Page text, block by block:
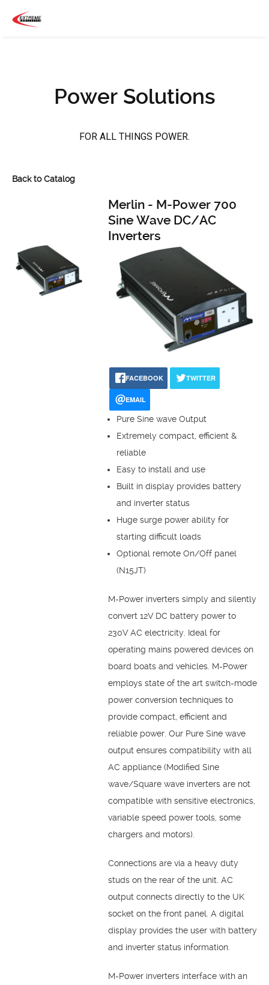
Power Solutions
FOR ALL THINGS POWER.
Back to Catalog
Merlin - M-Power 700
Sine Wave DC/AC
Inverters
FACEBOOK TWITTER
EMAIL
Pure Sine wave Output
Extremely compact, efficient &
reliable
Easy to install and use
Built in display provides battery
and inverter status
Huge surge power ability for
starting difficult loads
Optional remote On/Off panel
(N15JT)
M-Power inverters simply and silently
convert 12V DC battery power to
230V AC electricity. Ideal for
operating mains powered devices on
board boats and vehicles. M-Power
employs state of the art switch-mode
power conversion techniques to
provide compact, efficient and
reliable power. Our Pure Sine wave
output ensures compatibility with all
AC appliance (Modified Sine
wave/Square wave inverters are not
compatible with sensitive electronics,
variable speed power tools, some
chargers and motors).
Connections are via a heavy duty
studs on the rear of the unit. AC
output connects directly to the UK
socket on the front panel. A digital
display provides the user with battery
and inverter status information.
M-Power inverters interface with an